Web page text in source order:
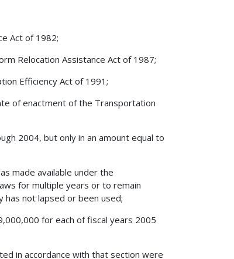
Act of 1982;
Relocation Assistance Act of 1987;
Efficiency Act of 1991;
of enactment of the Transportation
2004, but only in an amount equal to
made available under the
for multiple years or to remain
not lapsed or been used;
for each of fiscal years 2005
in accordance with that section were